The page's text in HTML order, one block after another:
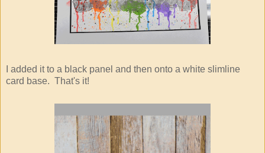
I added it to a black panel and then onto a white slimline
card base. That's it!